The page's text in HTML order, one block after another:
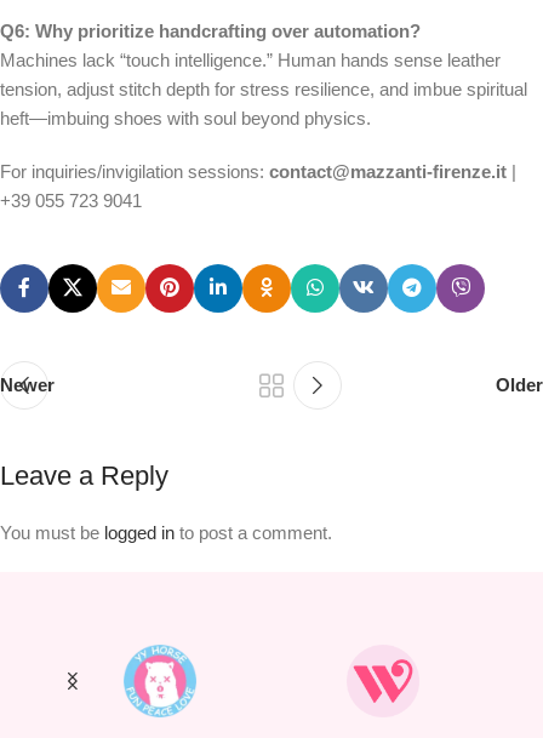
Q6: Why prioritize handcrafting over automation?
Machines lack “touch intelligence.” Human hands sense leather
tension, adjust stitch depth for stress resilience, and imbue spiritual
heft—imbuing shoes with soul beyond physics.
For inquiries/invigilation sessions: contact@mazzanti-firenze.it |
+39 055 723 9041
Newer Older
Leave a Reply
You must be logged in to post a comment.